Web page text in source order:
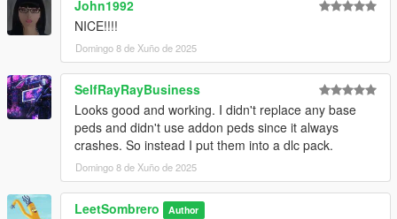
John1992
NICE!!!!
Domingo 8 de Xuño de 2025
SelfRayRayBusiness
Looks good and working. I didn't replace any base
peds and didn't use addon peds since it always
crashes. So instead I put them into a dlc pack.
Domingo 8 de Xuño de 2025
LeetSombrero Author